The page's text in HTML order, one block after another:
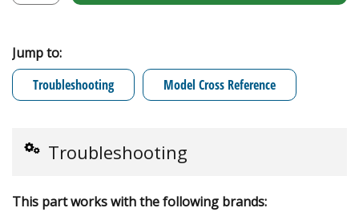
Jump to:
Troubleshooting
Model Cross Reference
Troubleshooting
This part works with the following brands: